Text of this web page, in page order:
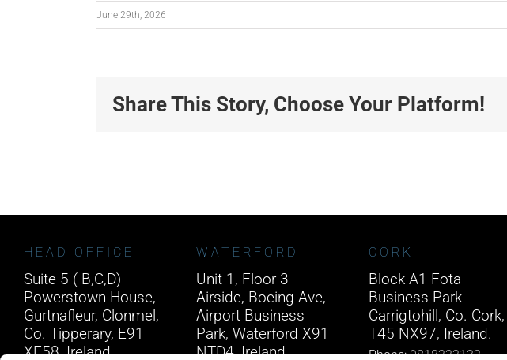
June 29th, 2026
Share This Story, Choose Your Platform!
HEAD OFFICE
Suite 5 ( B,C,D)
Powerstown House,
Gurtnafleur, Clonmel,
Co. Tipperary, E91
XF58, Ireland.
WATERFORD
Unit 1, Floor 3
Airside, Boeing Ave,
Airport Business
Park, Waterford X91
NTD4, Ireland.
CORK
Block A1 Fota
Business Park
Carrigtohill, Co. Cork,
T45 NX97, Ireland.
Phone:0818222132